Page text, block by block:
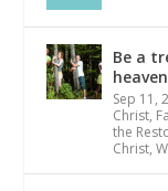
Be a
Sep 11,
Christ,
the
Christ,